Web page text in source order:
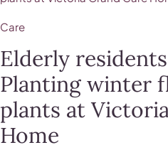
Care
Elderly
Planting winter
plants at
Home